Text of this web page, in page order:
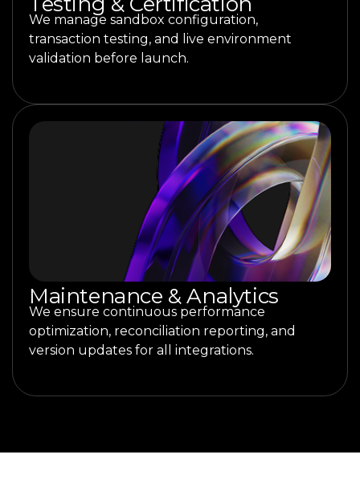
We manage sandbox configuration,
transaction testing, and live environment
validation before launch.
Maintenance & Analytics
We ensure continuous performance
optimization, reconciliation reporting, and
version updates for all integrations.